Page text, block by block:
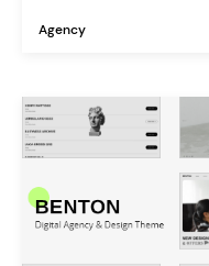
Agency